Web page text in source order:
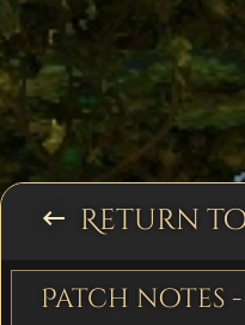
keyboard_backspace Return to
Patch notes -